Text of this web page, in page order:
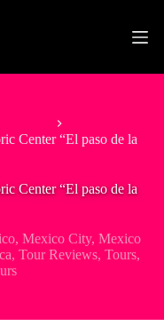
Center “El paso de la
Center “El paso de la
,Mexico City,Mexico
, Tour Reviews, Tours,